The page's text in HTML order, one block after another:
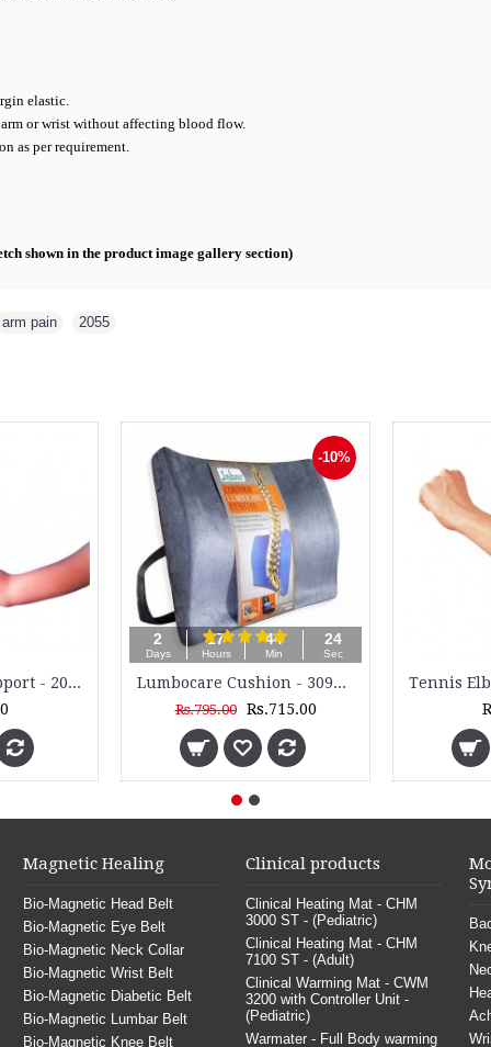
elastic.
or wrist without affecting blood flow.
as per requirement.
shown in the product image gallery section)
arm pain 2055
Tennis Elbow Support - 2050
-10%
2
Days
17
Hours
44
Min
23
Sec
Lumbocare Cushion - 3099M
Rs.795.00 Rs.715.00
Magnetic Healing
Bio-Magnetic Head Belt
Bio-Magnetic Eye Belt
Bio-Magnetic Neck Collar
Bio-Magnetic Wrist Belt
Bio-Magnetic Diabetic Belt
Bio-Magnetic Lumbar Belt
Bio-Magnetic Knee Belt
Clinical products
Clinical Heating Mat - CHM
3000 ST - (Pediatric)
Clinical Heating Mat - CHM
7100 ST - (Adult)
Clinical Warming Mat - CWM
3200 with Controller Unit -
(Pediatric)
Warmater - Full Body warming